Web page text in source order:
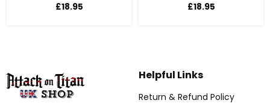
£18.95 £18.95
Helpful Links
Return & Refund Policy